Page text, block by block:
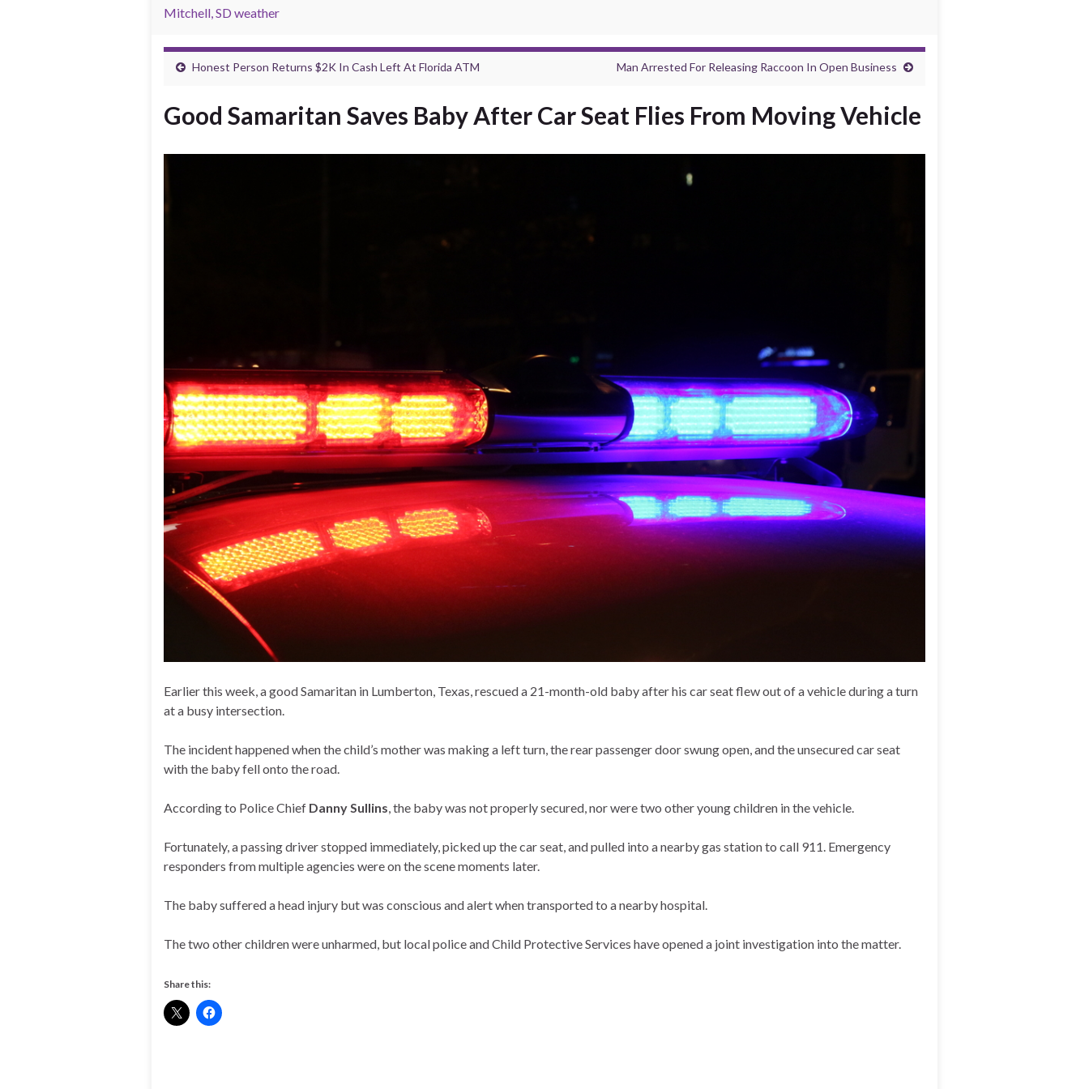
Mitchell, SD weather
Honest Person Returns $2K In Cash Left At Florida ATM Man Arrested For Releasing Raccoon In Open Business
Good Samaritan Saves Baby After Car Seat Flies From Moving Vehicle
Earlier this week, a good Samaritan in Lumberton, Texas, rescued a 21-month-old baby after his car seat flew out of a vehicle during a turn
at a busy intersection.
The incident happened when the child’s mother was making a left turn, the rear passenger door swung open, and the unsecured car seat
with the baby fell onto the road.
According to Police Chief Danny Sullins, the baby was not properly secured, nor were two other young children in the vehicle.
Fortunately, a passing driver stopped immediately, picked up the car seat, and pulled into a nearby gas station to call 911. Emergency
responders from multiple agencies were on the scene moments later.
The baby suffered a head injury but was conscious and alert when transported to a nearby hospital.
The two other children were unharmed, but local police and Child Protective Services have opened a joint investigation into the matter.
Share this: